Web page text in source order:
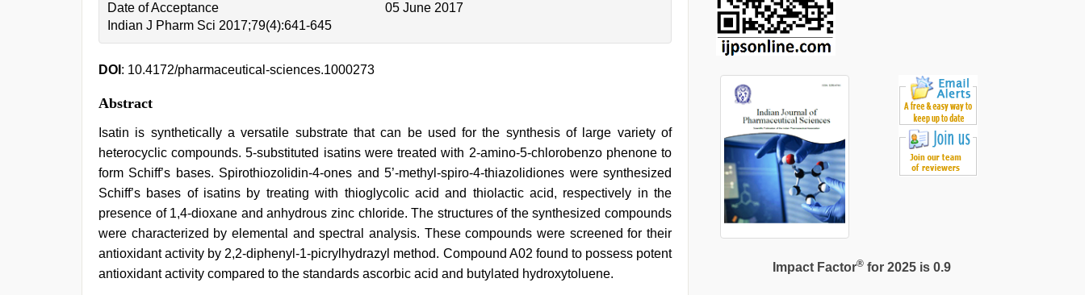
Date of Acceptance
05 June 2017
Indian J Pharm Sci 2017;79(4):641-645
DOI : 10.4172/pharmaceutical-sciences.1000273
Abstract
Isatin is synthetically a versatile substrate that can be used for the synthesis of large variety of
heterocyclic compounds. 5-substituted isatins were treated with 2-amino-5-chlorobenzo phenone to
form Schiff’s bases. Spirothiozolidin-4-ones and 5’-methyl-spiro-4-thiazolidiones were synthesized
Schiff’s bases of isatins by treating with thioglycolic acid and thiolactic acid, respectively in the
presence of 1,4-dioxane and anhydrous zinc chloride. The structures of the synthesized compounds
were characterized by elemental and spectral analysis. These compounds were screened for their
antioxidant activity by 2,2-diphenyl-1-picrylhydrazyl method. Compound A02 found to possess potent
antioxidant activity compared to the standards ascorbic acid and butylated hydroxytoluene.
Impact Factor®for 2025 is 0.9